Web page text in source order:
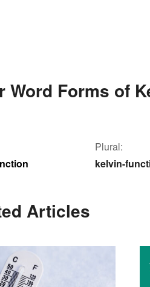
Word Forms of
Plural:
kelvin-
Articles